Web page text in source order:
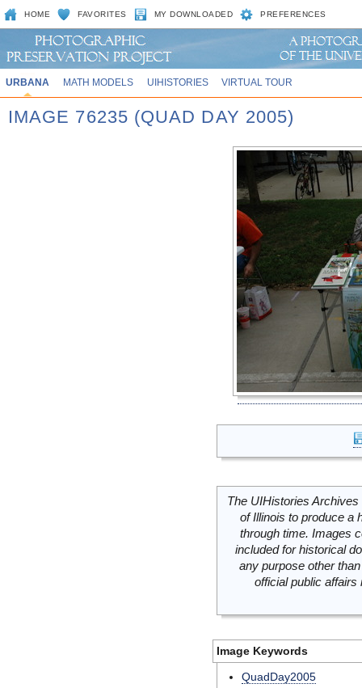
HOME FAVORITES MY DOWNLOADED PREFERENCES
URBANA MATH MODELS UIHISTORIES VIRTUAL TOUR
IMAGE 76235 (QUAD DAY 2005)
The UIHistories
of Illinois to produce a
through time. Images
included for historical
any purpose other
official public
Image Keywords
QuadDay2005